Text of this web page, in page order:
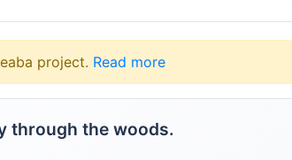
project. Read more
through the woods.